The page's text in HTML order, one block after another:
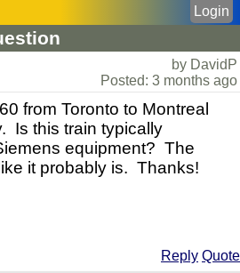
Login
by DavidP
Posted: 3 months ago
from Toronto to Montreal
Is this train typically
equipment? The
it probably is. Thanks!
Reply Quote